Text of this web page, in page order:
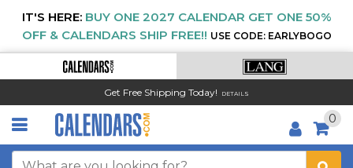
IT'S HERE: BUY ONE 2027 CALENDAR GET ONE 50%
OFF & CALENDARS SHIP FREE!! USE CODE: EARLYBOGO
Get Free Shipping Today! DETAILS
0